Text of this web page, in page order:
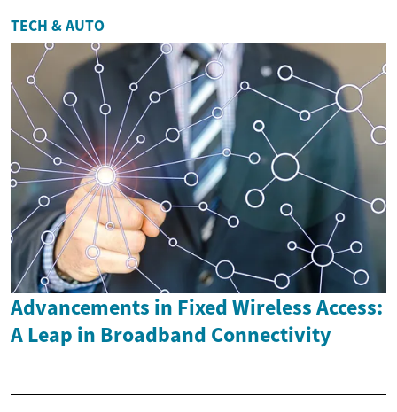
TECH & AUTO
Advancements in Fixed Wireless Access:
A Leap in Broadband Connectivity